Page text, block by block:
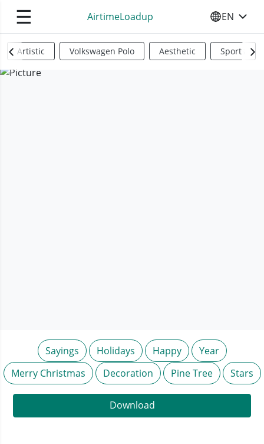
☰ AirtimeLoadup SELECT
EN
Artistic Volkswagen Polo Aesthetic Sports
Sayings Holidays Happy
Year
Merry Christmas
Decoration Pine Tree Stars
Download